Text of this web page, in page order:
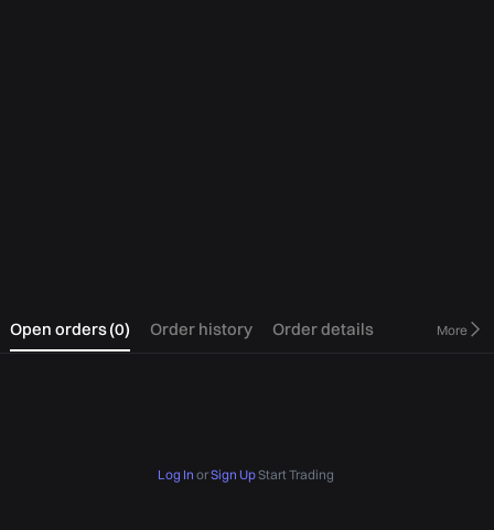
Open orders(0) Order history Order details More
Log In orSign UpStart Trading